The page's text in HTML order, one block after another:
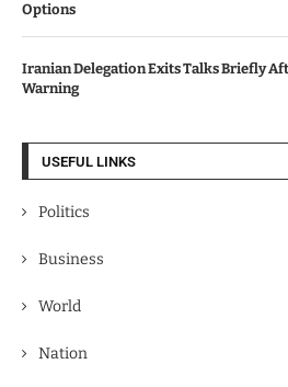
Options
Iranian Delegation Exits Talks Briefly
Warning
USEFUL LINKS
Politics
Business
World
Nation